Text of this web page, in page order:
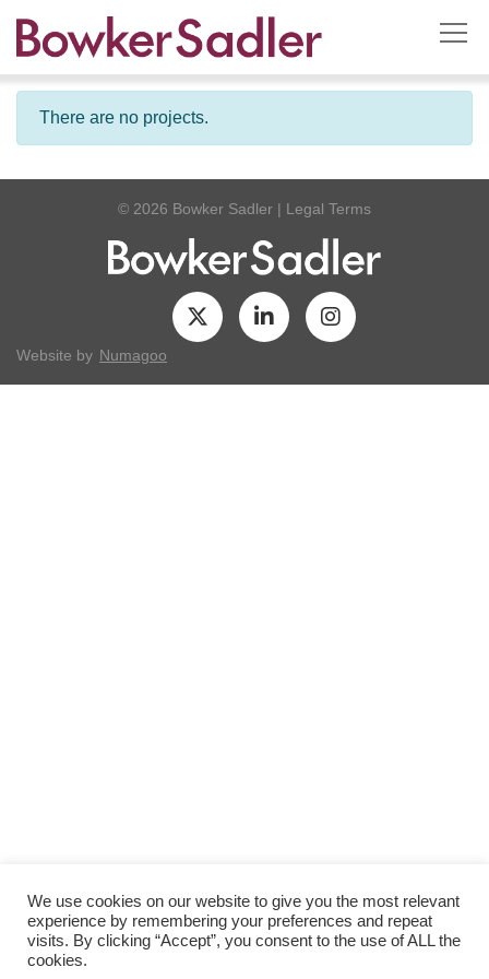
There are no projects.
© 2026 Bowker Sadler | Legal Terms
Website by Numagoo
We use cookies on our website to give you the most relevant
experience by remembering your preferences and repeat
visits. By clicking “Accept”, you consent to the use of ALL the
cookies.